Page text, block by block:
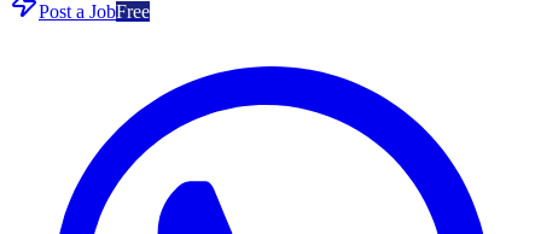
Post a JobFree